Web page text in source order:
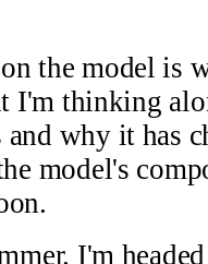
the model is
I'm thinking
why it has
model's
I'm